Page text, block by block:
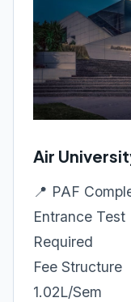
Air
📍 PAF
Entrance Test
Required
Fee Structure
1.02L/Sem